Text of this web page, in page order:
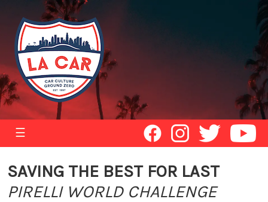
☰
SAVING THE BEST FOR LAST
PIRELLI WORLD CHALLENGE